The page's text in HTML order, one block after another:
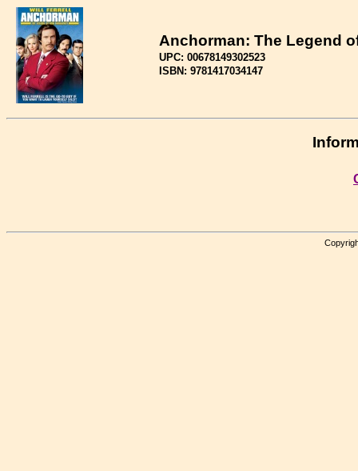
Anchorman: The Legend
UPC: 00678149302523
ISBN: 9781417034147